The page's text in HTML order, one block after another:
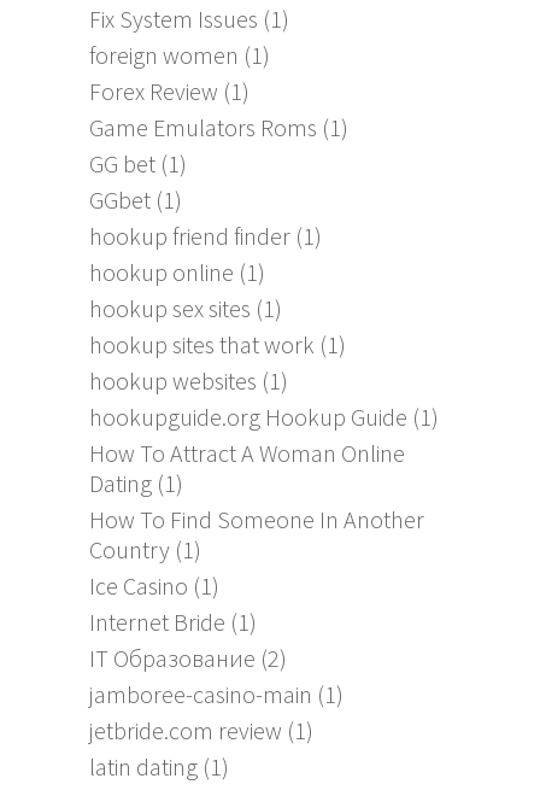
Fix System Issues (1)
foreign women (1)
Forex Review (1)
Game Emulators Roms (1)
GG bet (1)
GGbet (1)
hookup friend finder (1)
hookup online (1)
hookup sex sites (1)
hookup sites that work (1)
hookup websites (1)
hookupguide.org Hookup Guide (1)
How To Attract A Woman Online
Dating (1)
How To Find Someone In Another
Country (1)
Ice Casino (1)
Internet Bride (1)
IT Образование (2)
jamboree-casino-main (1)
jetbride.com review (1)
latin dating (1)